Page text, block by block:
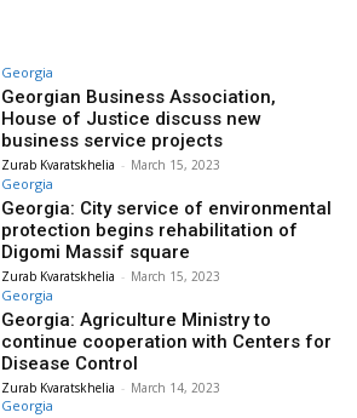
Georgia
Georgian Business Association,
House of Justice discuss new
business service projects
Zurab Kvaratskhelia - March 15, 2023
Georgia
Georgia: City service of environmental
protection begins rehabilitation of
Digomi Massif square
Zurab Kvaratskhelia - March 15, 2023
Georgia
Georgia: Agriculture Ministry to
continue cooperation with Centers for
Disease Control
Zurab Kvaratskhelia - March 14, 2023
Georgia